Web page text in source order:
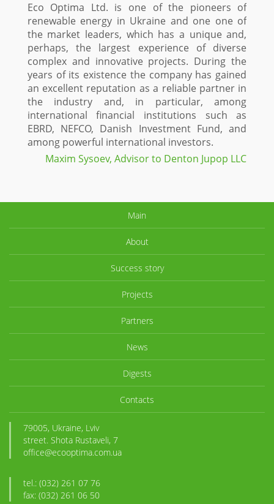
Eco Optima Ltd. is one of the pioneers of
renewable energy in Ukraine and one one of
the market leaders, which has a unique and,
perhaps, the largest experience of diverse
complex and innovative projects. During the
years of its existence the company has gained
an excellent reputation as a reliable partner in
the industry and, in particular, among
international financial institutions such as
EBRD, NEFCO, Danish Investment Fund, and
among powerful international investors.
Maxim Sysoev, Advisor to Denton Jupop LLC
Main
About
Success story
Projects
Partners
News
Digests
Contacts
79005, Ukraine, Lviv
street. Shota Rustaveli, 7
office@ecooptima.com.ua
tel.: (032) 261 07 76
fax: (032) 261 06 50